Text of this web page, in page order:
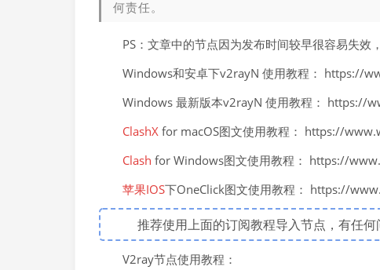
何责任。
PS：文章中的节点因为发布时间较早很容易失
Windows和安卓下v2rayN 使用教程： https://
Windows 最新版本v2rayN 使用教程： https://
ClashXfor macOS图文使用教程： https://
Clashfor Windows图文使用教程： https://
苹果IOS下OneClick图文使用教程： https://
推荐使用上面的订阅教程导入节点，有任何
V2ray节点使用教程：